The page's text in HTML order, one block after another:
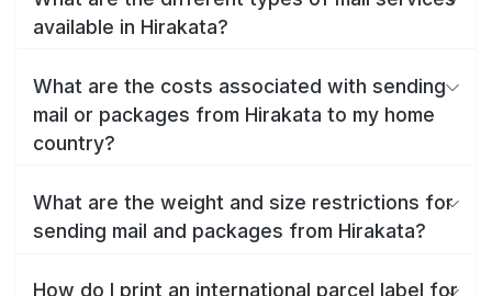
available in Hirakata?
What are the costs associated with sending
mail or packages from Hirakata to my home
country?
What are the weight and size restrictions for
sending mail and packages from Hirakata?
How do I print an international parcel label for